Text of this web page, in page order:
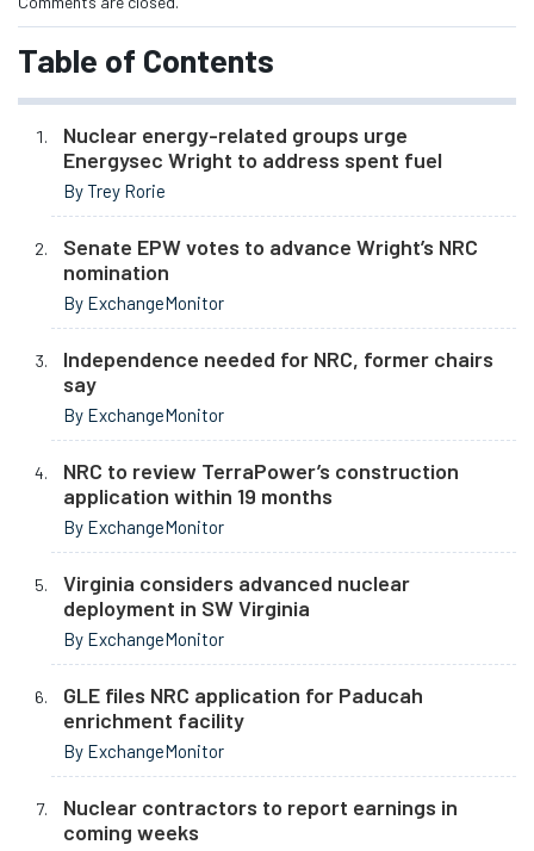
Table of Contents
Nuclear energy-related groups urge
Energysec Wright to address spent fuel
By Trey Rorie
Senate EPW votes to advance Wright’s NRC
nomination
By ExchangeMonitor
Independence needed for NRC, former chairs
say
By ExchangeMonitor
NRC to review TerraPower’s construction
application within 19 months
By ExchangeMonitor
Virginia considers advanced nuclear
deployment in SW Virginia
By ExchangeMonitor
GLE files NRC application for Paducah
enrichment facility
By ExchangeMonitor
Nuclear contractors to report earnings in
coming weeks